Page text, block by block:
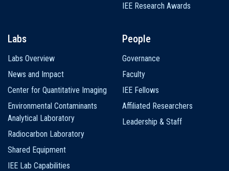
IEE Research Awards
Labs
Labs Overview
News and Impact
Center for Quantitative Imaging
Environmental Contaminants
Analytical Laboratory
Radiocarbon Laboratory
Shared Equipment
IEE Lab Capabilities
People
Governance
Faculty
IEE Fellows
Affiliated Researchers
Leadership & Staff